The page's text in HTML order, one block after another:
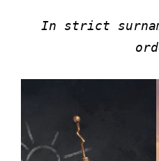
In strict